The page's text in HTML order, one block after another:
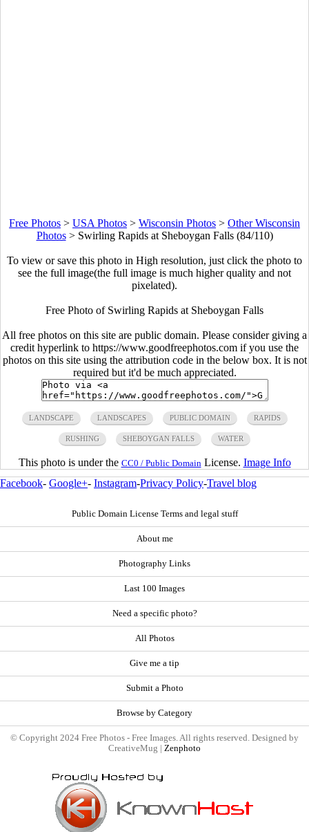
Free Photos > USA Photos > Wisconsin Photos > Other Wisconsin
Photos> Swirling Rapids at Sheboygan Falls (84/110)
To view or save this photo in High resolution, just click the photo to
see the full image(the full image is much higher quality and not
pixelated).
Free Photo of Swirling Rapids at Sheboygan Falls
All free photos on this site are public domain. Please consider giving a
credit hyperlink to https://www.goodfreephotos.com if you use the
photos on this site using the attribution code in the below box. It is not
required but it'd be much appreciated.
LANDSCAPE LANDSCAPES PUBLIC DOMAIN RAPIDS
RUSHING SHEBOYGAN FALLS WATER
This photo is under the CC0 / Public Domain License. Image Info
Facebook- Google+- Instagram-Privacy Policy-Travel blog
Public Domain License Terms and legal stuff
About me
Photography Links
Last 100 Images
Need a specific photo?
All Photos
Give me a tip
Submit a Photo
Browse by Category
© Copyright 2024 Free Photos - Free Images. All rights reserved. Designed by
CreativeMug | Zenphoto